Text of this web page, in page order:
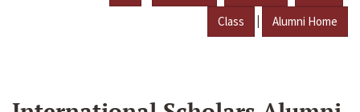
Class | Alumni Home